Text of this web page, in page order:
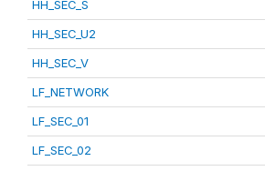
HH_SEC_S
HH_SEC_U2
HH_SEC_V
LF_NETWORK
LF_SEC_01
LF_SEC_02